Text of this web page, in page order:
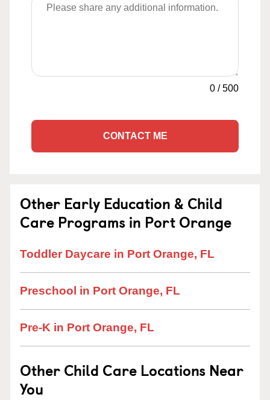
0 /500
CONTACT ME
Other Early Education & Child
Care Programs in Port Orange
Toddler Daycare in Port Orange, FL
Preschool in Port Orange, FL
Pre-K in Port Orange, FL
Other Child Care Locations Near
You